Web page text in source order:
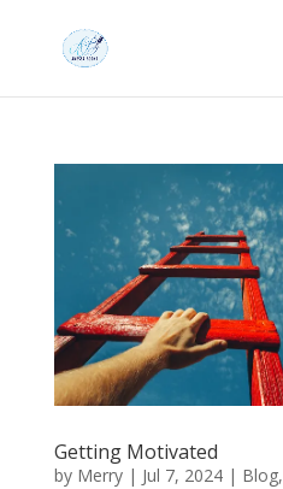
Getting Motivated
by Merry| Jul 7, 2024| Blog,